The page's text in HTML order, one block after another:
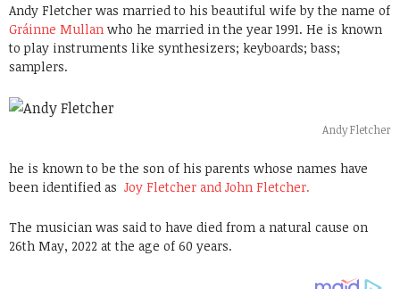
Andy Fletcher was married to his beautiful wife by the name of
Gráinne Mullan who he married in the year 1991. He is known
to play instruments like synthesizers; keyboards; bass;
samplers.
Andy Fletcher
he is known to be the son of his parents whose names have
been identified as Joy Fletcher and John Fletcher.
The musician was said to have died from a natural cause on
26th May, 2022 at the age of 60 years.